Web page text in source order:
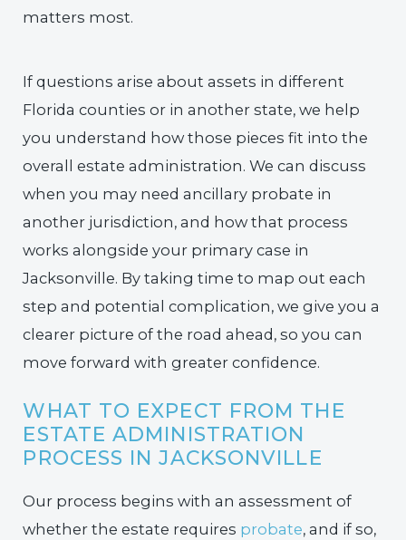
matters most.
If questions arise about assets in different
Florida counties or in another state, we help
you understand how those pieces fit into the
overall estate administration. We can discuss
when you may need ancillary probate in
another jurisdiction, and how that process
works alongside your primary case in
Jacksonville. By taking time to map out each
step and potential complication, we give you a
clearer picture of the road ahead, so you can
move forward with greater confidence.
WHAT TO EXPECT FROM THE
ESTATE ADMINISTRATION
PROCESS IN JACKSONVILLE
Our process begins with an assessment of
whether the estate requires probate, and if so,